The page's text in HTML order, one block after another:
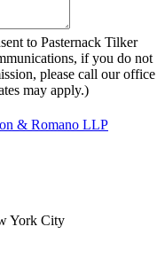
to Pasternack Tilker
if you do not
please call our office
may apply.)
York City